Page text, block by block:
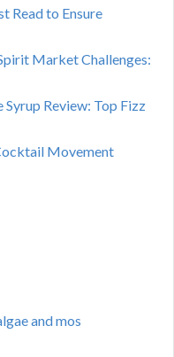
Read to Ensure
Market Challenges:
Review: Top Fizz
Movement
and mos